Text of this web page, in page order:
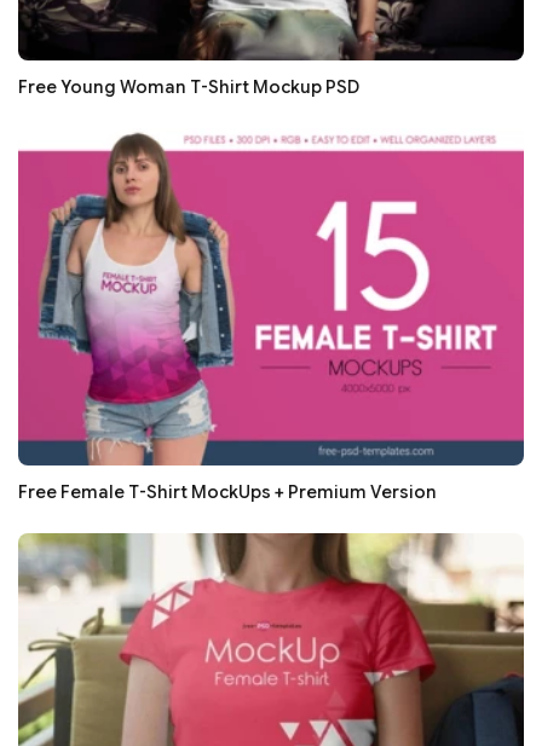
Free Young Woman T-Shirt Mockup PSD
Free Female T-Shirt MockUps + Premium Version